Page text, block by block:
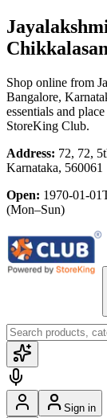
Shop online from
Bangalore,
essentials and
StoreKing Club.
Address: 72, 72,
Karnataka, 560061
Open: 1970-01-
(Mon–Sun)
Sign in